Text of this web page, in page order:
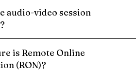
audio-video session
is Remote Online
(RON)?